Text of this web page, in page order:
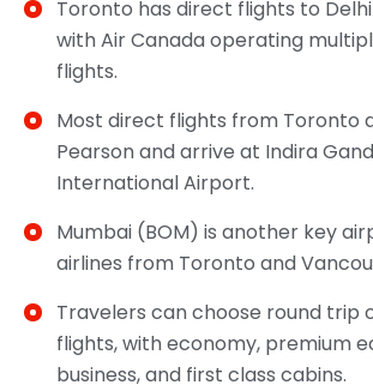
Toronto has direct flights to
with Air Canada operating
flights.
Most direct flights from Toronto
Pearson and arrive at Indira
International Airport.
Mumbai (BOM) is another key
airlines from Toronto and
Travelers can choose round trip
flights, with economy, premium
business, and first class cabins.